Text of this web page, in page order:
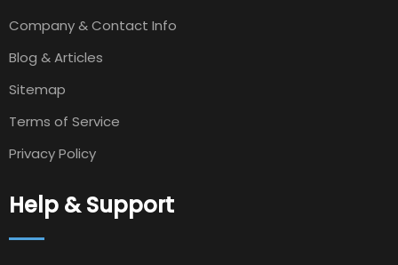
Company & Contact Info
Blog & Articles
Sitemap
Terms of Service
Privacy Policy
Help & Support